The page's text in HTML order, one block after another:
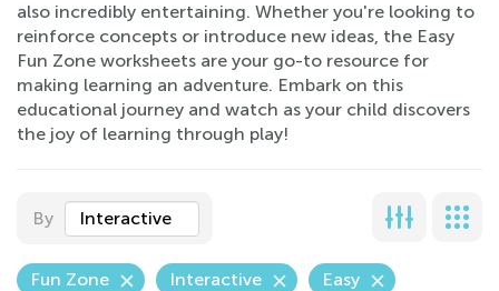
also incredibly entertaining. Whether you're looking to
reinforce concepts or introduce new ideas, the Easy
Fun Zone worksheets are your go-to resource for
making learning an adventure. Embark on this
educational journey and watch as your child discovers
the joy of learning through play!
By Interactive
Fun Zone Interactive Easy